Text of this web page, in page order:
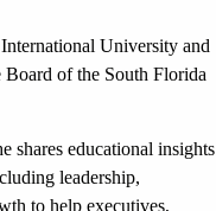
University and
of the South Florida
shares educational insights
leadership,
to help executives,